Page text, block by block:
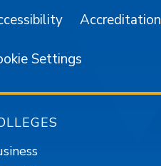
Accreditation
Settings